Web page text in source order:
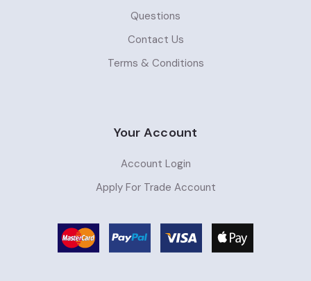
Questions
Contact Us
Terms & Conditions
Your Account
Account Login
Apply For Trade Account